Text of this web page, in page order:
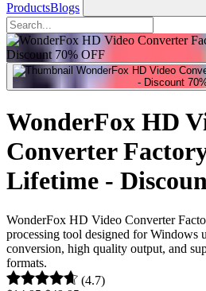
ProductsBlogs
WonderFox HD
Converter
Lifetime -
WonderFox HD Video Converter
processing tool designed for Windows
conversion, high quality output, and
formats.
(4.7)